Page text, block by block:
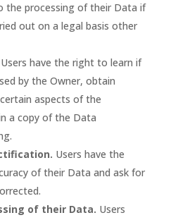
processing of their Data if
out on a legal basis other
Users have the right to learn if
by the Owner, obtain
aspects of the
a copy of the Data
Users have the
of their Data and ask for
of their Data. Users